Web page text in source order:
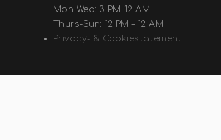
Mon-Wed: 3 PM-12 AM
Thurs-Sun: 12 PM – 12 AM
Privacy- & Cookiestatement